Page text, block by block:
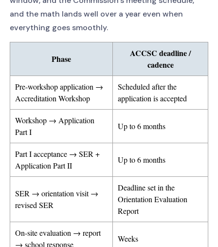
and the math lands well over a year even when
everything goes smoothly.
Phase
ACCSC deadline /
cadence
Pre-workshop application →
Accreditation Workshop
Scheduled after the
application is accepted
Workshop → Application
Part I
Up to 6 months
Part I acceptance → SER +
Application Part II
Up to 6 months
SER → orientation visit →
revised SER
Deadline set in the
Orientation Evaluation
Report
On-site evaluation → report
→ school response
Weeks